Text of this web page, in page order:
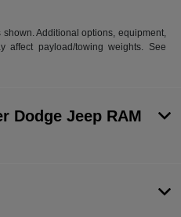
Additional options, equipment,
affect payload/towing weights. See
Dodge Jeep RAM